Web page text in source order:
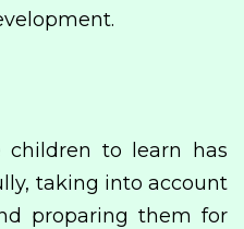
to learn has
taking into account
proparing them for